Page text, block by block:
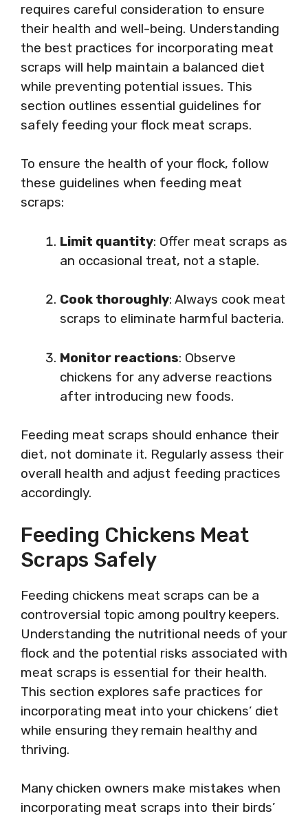
requires careful consideration to ensure
their health and well-being. Understanding
the best practices for incorporating meat
scraps will help maintain a balanced diet
while preventing potential issues. This
section outlines essential guidelines for
safely feeding your flock meat scraps.
To ensure the health of your flock, follow
these guidelines when feeding meat
scraps:
Limit quantity: Offer meat scraps as
an occasional treat, not a staple.
Cook thoroughly: Always cook meat
scraps to eliminate harmful bacteria.
Monitor reactions: Observe
chickens for any adverse reactions
after introducing new foods.
Feeding meat scraps should enhance their
diet, not dominate it. Regularly assess their
overall health and adjust feeding practices
accordingly.
Feeding Chickens Meat
Scraps Safely
Feeding chickens meat scraps can be a
controversial topic among poultry keepers.
Understanding the nutritional needs of your
flock and the potential risks associated with
meat scraps is essential for their health.
This section explores safe practices for
incorporating meat into your chickens’ diet
while ensuring they remain healthy and
thriving.
Many chicken owners make mistakes when
incorporating meat scraps into their birds’